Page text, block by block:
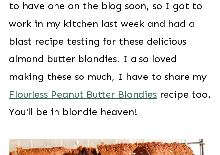
to have one on the blog soon, so I got to
work in my kitchen last week and had a
blast recipe testing for these delicious
almond butter blondies. I also loved
making these so much, I have to share my
Flourless Peanut Butter Blondiesrecipe too.
You'll be in blondie heaven!